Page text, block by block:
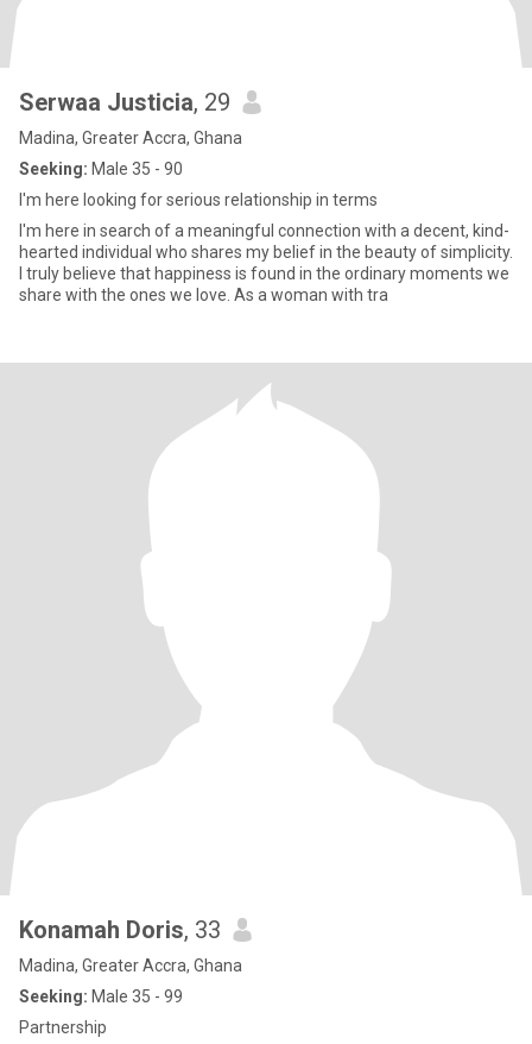
Serwaa Justicia, 29
Madina, Greater Accra, Ghana
Seeking: Male 35 - 90
I'm here looking for serious relationship in terms
I'm here in search of a meaningful connection with a decent, kind-
hearted individual who shares my belief in the beauty of simplicity.
I truly believe that happiness is found in the ordinary moments we
share with the ones we love. As a woman with tra
Konamah Doris, 33
Madina, Greater Accra, Ghana
Seeking: Male 35 - 99
Partnership